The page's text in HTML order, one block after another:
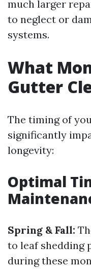
much larger
to neglect or
systems.
What
Gutter
The timing of
significantly
longevity:
Optimal
Spring & Fall:
to leaf shedding
during these